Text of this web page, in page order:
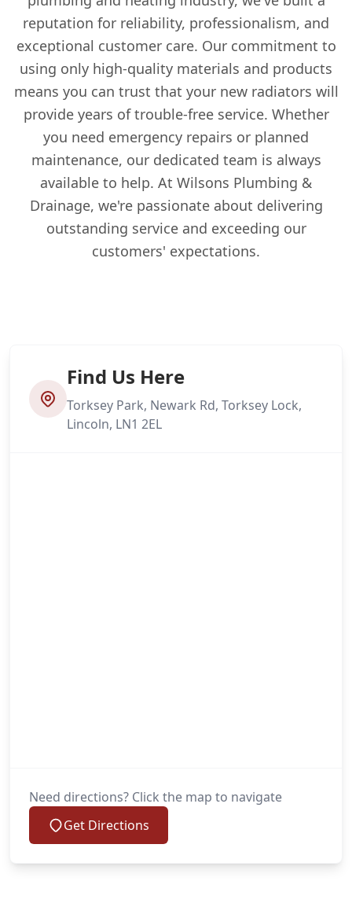
reputation for reliability, professionalism, and
exceptional customer care. Our commitment to
using only high-quality materials and products
means you can trust that your new radiators will
provide years of trouble-free service. Whether
you need emergency repairs or planned
maintenance, our dedicated team is always
available to help. At Wilsons Plumbing &
Drainage, we're passionate about delivering
outstanding service and exceeding our
customers' expectations.
Find Us Here
Torksey Park, Newark Rd, Torksey Lock,
Lincoln, LN1 2EL
Need directions? Click the map to navigate
Get Directions